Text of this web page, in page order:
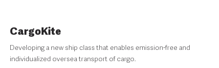
CargoKite
Developing a new ship class that enables emission-free and
individualized oversea transport of cargo.